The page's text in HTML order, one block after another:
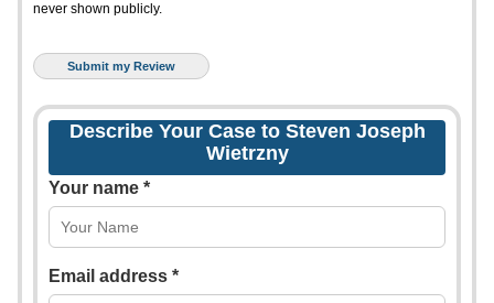
never shown publicly.
Describe Your Case to Steven Joseph
Wietrzny
Your name *
Email address *